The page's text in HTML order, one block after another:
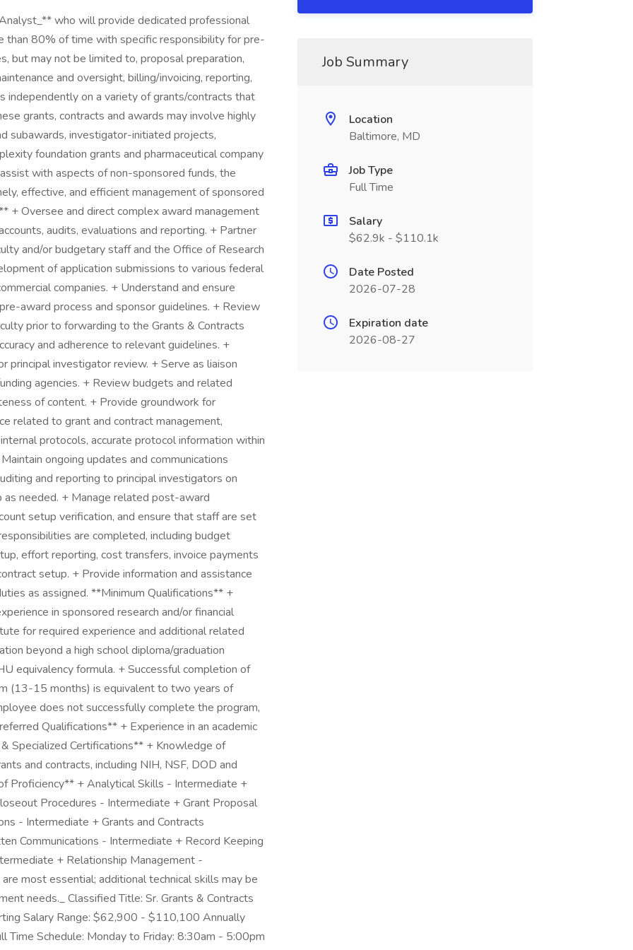
who will provide dedicated professional
than 80% of time with specific responsibility for pre-
but may not be limited to, proposal preparation,
and oversight, billing/invoicing, reporting,
independently on a variety of grants/contracts that
grants, contracts and awards may involve highly
subawards, investigator-initiated projects,
foundation grants and pharmaceutical company
with aspects of non-sponsored funds, the
effective, and efficient management of sponsored
+ Oversee and direct complex award management
audits, evaluations and reporting. + Partner
and/or budgetary staff and the Office of Research
of application submissions to various federal
companies. + Understand and ensure
award process and sponsor guidelines. + Review
prior to forwarding to the Grants & Contracts
and adherence to relevant guidelines. +
investigator review. + Serve as liaison
agencies. + Review budgets and related
of content. + Provide groundwork for
related to grant and contract management,
protocols, accurate protocol information within
ongoing updates and communications
and reporting to principal investigators on
needed. + Manage related post-award
setup verification, and ensure that staff are set
are completed, including budget
effort reporting, cost transfers, invoice payments
setup. + Provide information and assistance
as assigned. **Minimum Qualifications** +
in sponsored research and/or financial
for required experience and additional related
beyond a high school diploma/graduation
equivalency formula. + Successful completion of
(13-15 months) is equivalent to two years of
does not successfully complete the program,
Qualifications** + Experience in an academic
Specialized Certifications** + Knowledge of
and contracts, including NIH, NSF, DOD and
Proficiency** + Analytical Skills - Intermediate +
Procedures - Intermediate + Grant Proposal
- Intermediate + Grants and Contracts
Communications - Intermediate + Record Keeping
+ Relationship Management -
most essential; additional technical skills may be
needs._ Classified Title: Sr. Grants & Contracts
Salary Range: $62,900 - $110,100 Annually
Time Schedule: Monday to Friday: 8:30am - 5:00pm
Job Summary
Location
Baltimore, MD
Job Type
Full Time
Salary
$62.9k - $110.1k
Date Posted
2026-07-28
Expiration date
2026-08-27